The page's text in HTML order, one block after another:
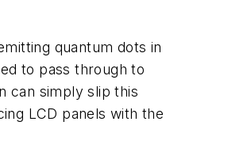
quantum dots in
to pass through to
can simply slip this
LCD panels with the